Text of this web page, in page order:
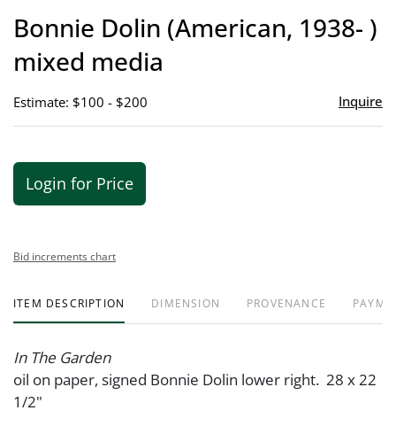
Bonnie Dolin (American, 1938- )
mixed media
Estimate: $100 - $200 Inquire
Login for Price
Bid increments chart
ITEM DESCRIPTION DIMENSION PROVENANCE
In The Garden
oil on paper, signed Bonnie Dolin lower right. 28 x 22
1/2"